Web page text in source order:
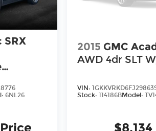
SRX
6NL26
2015 GMC
AWD 4dr SLT
VIN:
Stock: 114186BModel:
$8,134